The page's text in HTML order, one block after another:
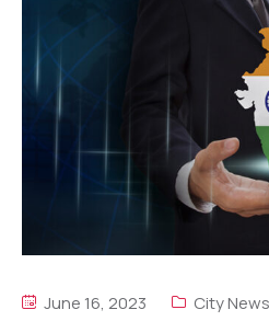
June 16, 2023 City News